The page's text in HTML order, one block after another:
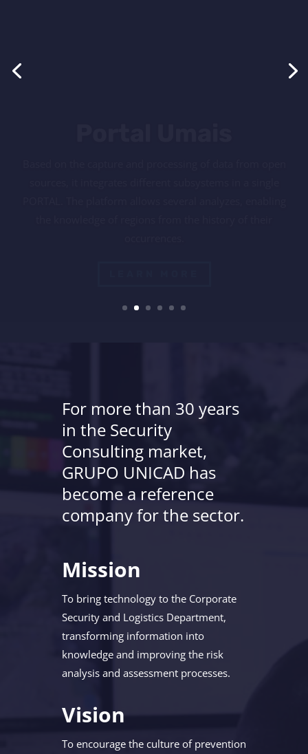
For more than 30 years
in the Security
Consulting market,
GRUPO UNICAD has
become a reference
company for the sector.
Mission
To bring technology to the Corporate
Security and Logistics Department,
transforming information into
knowledge and improving the risk
analysis and assessment processes.
Vision
To encourage the culture of prevention